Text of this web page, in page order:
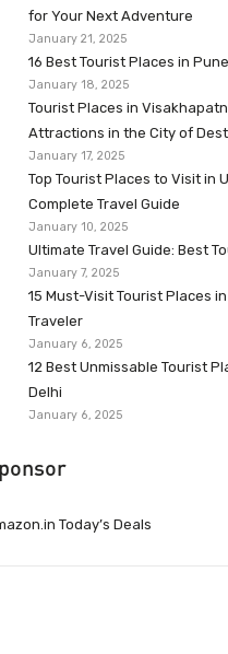
for Your Next Adventure
January 21, 2025
16 Best Tourist Places in
January 18, 2025
Tourist Places in
Attractions in the City of
January 17, 2025
Top Tourist Places to Visit in
Complete Travel Guide
January 10, 2025
Ultimate Travel Guide: Best
January 7, 2025
15 Must-Visit Tourist Places
Traveler
January 6, 2025
12 Best Unmissable Tourist
Delhi
January 6, 2025
Today’s Deals